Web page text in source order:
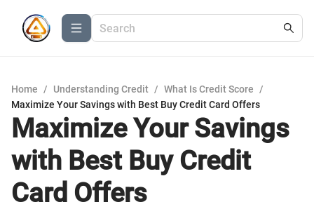
Home / Understanding Credit / What Is Credit Score
/
Maximize Your Savings with Best Buy Credit Card Offers
Maximize Your Savings
with Best Buy Credit
Card Offers